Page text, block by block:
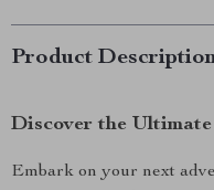
Product
Discover the
Embark on your next